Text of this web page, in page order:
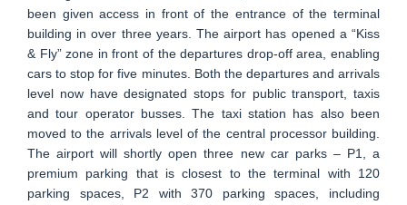
been given access in front of the entrance of the terminal
building in over three years. The airport has opened a “Kiss
& Fly” zone in front of the departures drop-off area, enabling
cars to stop for five minutes. Both the departures and arrivals
level now have designated stops for public transport, taxis
and tour operator busses. The taxi station has also been
moved to the arrivals level of the central processor building.
The airport will shortly open three new car parks – P1, a
premium parking that is closest to the terminal with 120
parking spaces, P2 with 370 parking spaces, including